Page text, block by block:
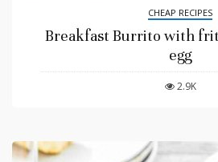
CHEAP RECIPES
Breakfast Burrito with
egg
2.9K